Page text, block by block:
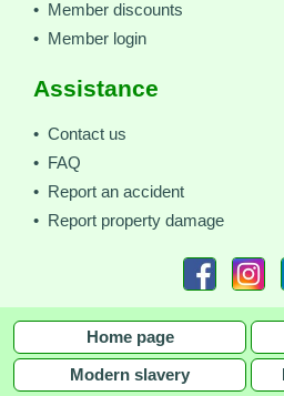
• Member discounts
• Member login
Assistance
• Contact us
• FAQ
• Report an accident
• Report property damage
Home page
Modern slavery